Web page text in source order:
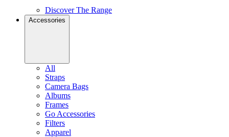
Discover The Range
Accessories
All
Straps
Camera Bags
Albums
Frames
Go Accessories
Filters
Apparel